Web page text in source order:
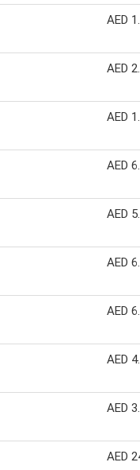
AED
AED
AED
AED
AED
AED
AED
AED
AED
AED